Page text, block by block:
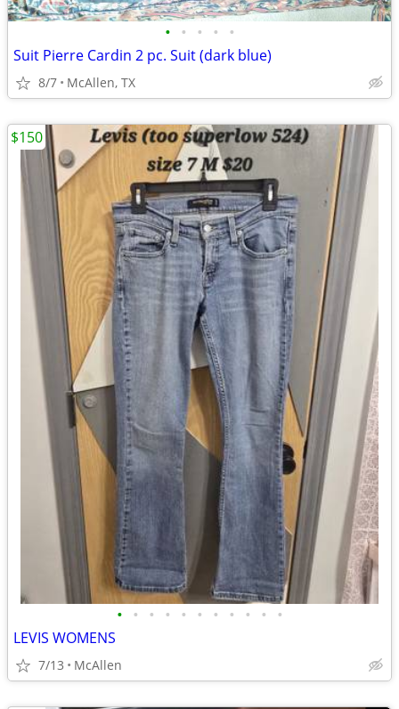
• • • • •
Suit Pierre Cardin 2 pc. Suit (dark blue)
8/7 McAllen, TX
• • • • • • • • • • •
LEVIS WOMENS
7/13 McAllen
$150